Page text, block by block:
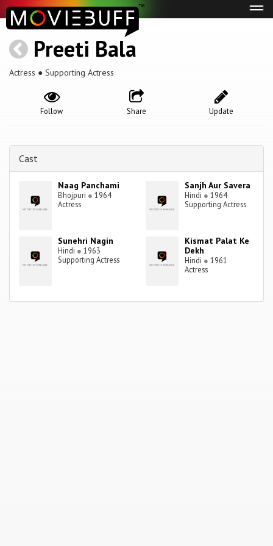
Preeti Bala
Actress ● Supporting Actress
Update
Share
Follow
Cast
Naag Panchami
Bhojpuri ● 1964
Actress
Sanjh Aur Savera
Hindi ● 1964
Supporting Actress
Sunehri Nagin
Hindi ● 1963
Supporting Actress
Kismat Palat Ke
Dekh
Hindi ● 1961
Actress